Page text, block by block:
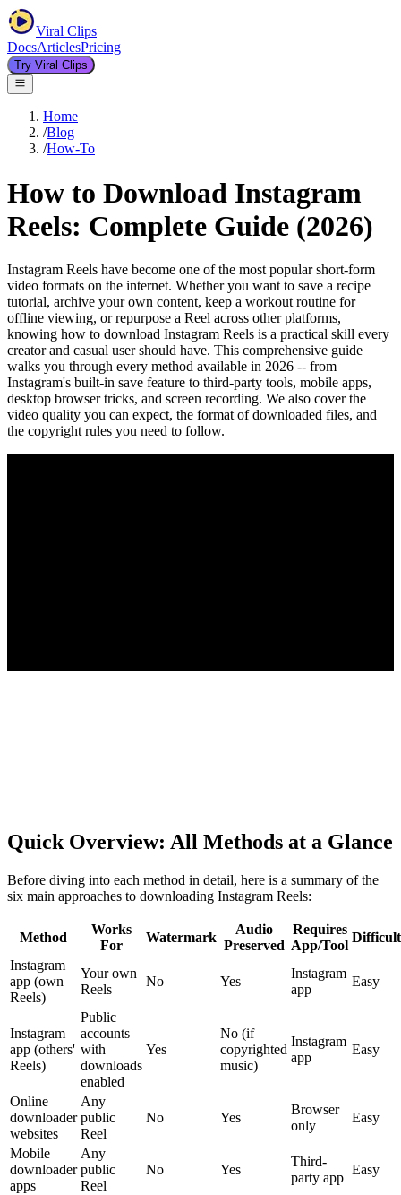
Viral Clips
DocsArticlesPricing
Try Viral Clips
Home
/Blog
/How-To
How to Download Instagram
Reels: Complete Guide (2026)
Instagram Reels have become one of the most popular short-form
video formats on the internet. Whether you want to save a recipe
tutorial, archive your own content, keep a workout routine for
offline viewing, or repurpose a Reel across other platforms,
knowing how to download Instagram Reels is a practical skill every
creator and casual user should have. This comprehensive guide
walks you through every method available in 2026 -- from
Instagram's built-in save feature to third-party tools, mobile apps,
desktop browser tricks, and screen recording. We also cover the
video quality you can expect, the format of downloaded files, and
the copyright rules you need to follow.
Quick Overview: All Methods at a Glance
Before diving into each method in detail, here is a summary of the
six main approaches to downloading Instagram Reels:
Method
Works
For
Watermark
Audio
Preserved
Requires
App/Tool
Instagram
app (own
Reels)
Your own
Reels
No Yes
Instagram
app
Easy
Instagram
app (others'
Reels)
Public
accounts
with
downloads
enabled
Yes
No (if
copyrighted
music)
Instagram
app
Easy
Online
downloader
websites
Any
public
Reel
No Yes
Browser
only
Easy
Mobile
downloader
apps
Any
public
Reel
No Yes
Third-
party app
Easy